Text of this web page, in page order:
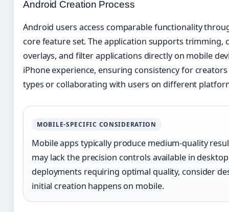
Android Creation Process
Android users access comparable functionality
core feature set. The application supports trimming,
overlays, and filter applications directly on mobile
iPhone experience, ensuring consistency for
types or collaborating with users on different
MOBILE-SPECIFIC CONSIDERATION
Mobile apps typically produce medium-quality
may lack the precision controls available in
deployments requiring optimal quality, consider
initial creation happens on mobile.